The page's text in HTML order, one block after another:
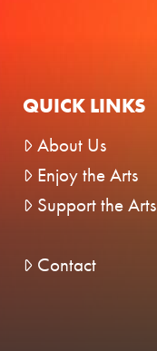
QUICK LINKS
About Us
Enjoy the Arts
Support the Arts
Contact